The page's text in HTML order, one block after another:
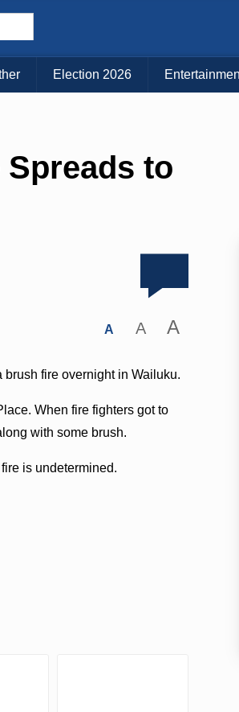
Election 2026
to
A A A
fire overnight in Wailuku.
When fire fighters got to
with some brush.
is undetermined.